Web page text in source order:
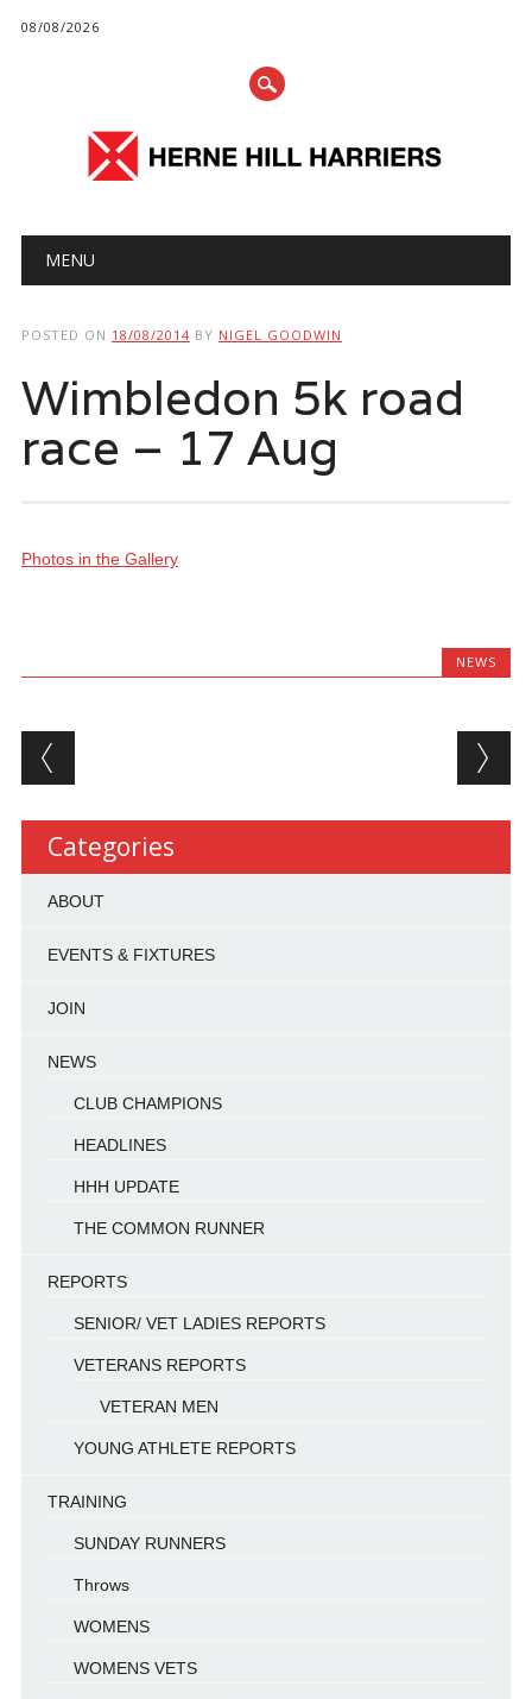
08/08/2026
Main menu
MENU
POSTED ON 18/08/2014 BY NIGEL GOODWIN
Wimbledon 5k road
race – 17 Aug
Photos in the Gallery
NEWS
Post navigation
Categories
ABOUT
EVENTS & FIXTURES
JOIN
NEWS
CLUB CHAMPIONS
HEADLINES
HHH UPDATE
THE COMMON RUNNER
REPORTS
SENIOR/ VET LADIES REPORTS
VETERANS REPORTS
VETERAN MEN
YOUNG ATHLETE REPORTS
TRAINING
SUNDAY RUNNERS
Throws
WOMENS
WOMENS VETS